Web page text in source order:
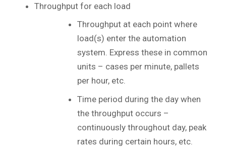
Throughput for each load
Throughput at each point where
load(s) enter the automation
system. Express these in common
units – cases per minute, pallets
per hour, etc.
Time period during the day when
the throughput occurs –
continuously throughout day, peak
rates during certain hours, etc.